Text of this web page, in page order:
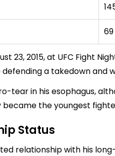
23, 2015, at UFC Fight
a takedown and
tear in his esophagus,
the youngest
Status
relationship with his